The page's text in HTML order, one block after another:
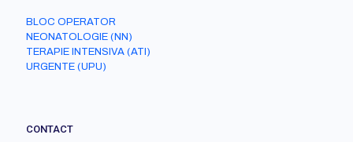
BLOC OPERATOR
NEONATOLOGIE (NN)
TERAPIE INTENSIVA (ATI)
URGENTE (UPU)
CONTACT